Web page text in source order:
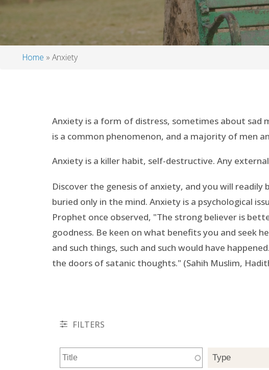
Breadcrumb
Home Anxiety
Anxiety is a form of distress, sometimes about
is a common phenomenon, and a majority of men
Anxiety is a killer habit, self-destructive. Any
Discover the genesis of anxiety, and you will
buried only in the mind. Anxiety is a psychological
Prophet once observed, "The strong believer is
goodness. Be keen on what benefits you and seek
and such things, such and such would have
the doors of satanic thoughts." (Sahih Muslim,
FILTERS